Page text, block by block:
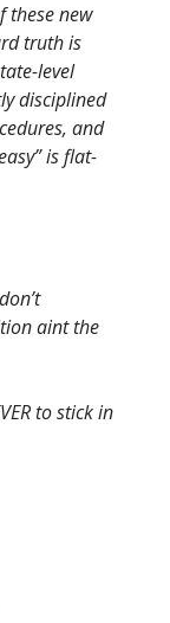
these new
truth is
level
disciplined
and
is flat-
aint the
to stick in